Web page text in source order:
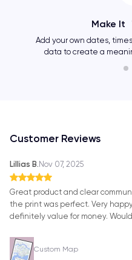
Make It Truly Yours
own dates, times, and locations
to create a meaningful, beautiful
Customer Reviews
Lillias B. Nov 07, 2025
Great product and clear
the print was perfect. Very
definitely value for money.
Custom Map